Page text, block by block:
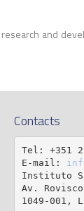
and
Contacts
Tel: +351
E-mail:
Instituto
Av.
1049-001,